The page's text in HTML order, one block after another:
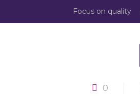
Focus on quality
0